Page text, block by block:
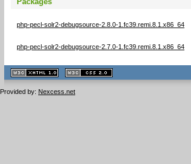
php-pecl-solr2-debugsource-2.8.0-1.fc39.remi.8.1.x86_64
php-pecl-solr2-debugsource-2.7.0-1.fc39.remi.8.1.x86_64
XHTML
1.1 valide
2.0 valide
Provided by: Nexcess.net